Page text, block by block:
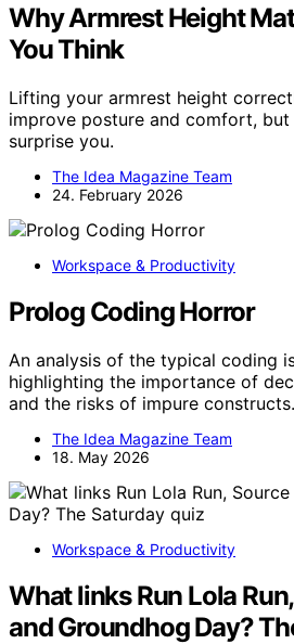
Why Armrest Height
You Think
Lifting your armrest height
improve posture and comfort,
surprise you.
The Idea Magazine Team
24. February 2026
Workspace & Productivity
Prolog Coding Horror
An analysis of the typical coding
highlighting the importance of
and the risks of impure constructs.
The Idea Magazine Team
18. May 2026
Workspace & Productivity
What links Run Lola
and Groundhog Day?